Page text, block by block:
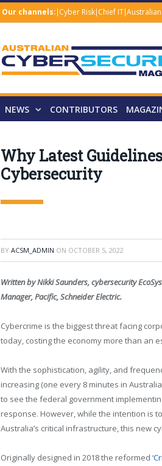
Our channels: Cyber Risk Chief IT
NEWS CONTRIBUTORS
Why Latest
Cybersecurity
BY ACSM_ADMIN ON OCTOBER 5, 2022
Written by Nikki Saunders, cybersecurity
Manager, Pacific, Schneider Electric.
Cybercrime is the biggest threat facing
today, costing the economy more than an
With the sophistication, agility, and
increasing (one every 8 minutes in
to see the federal government
response. However, while the intention is
Australia’s critical infrastructure, this new
Originally designed in 2018 the reformed ‘